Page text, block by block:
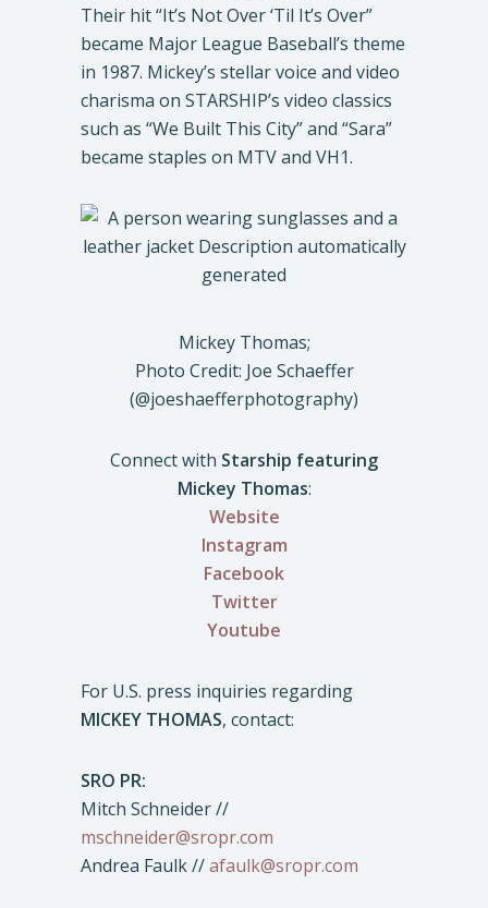
Their hit “It’s Not Over ‘Til It’s Over”
became Major League Baseball’s theme
in 1987. Mickey’s stellar voice and video
charisma on STARSHIP’s video classics
such as “We Built This City” and “Sara”
became staples on MTV and VH1.
Mickey Thomas;
Photo Credit: Joe Schaeffer
(@joeshaefferphotography)
Connect with Starship featuring
Mickey Thomas:
Website
Instagram
Facebook
Twitter
Youtube
For U.S. press inquiries regarding
MICKEY THOMAS, contact:
SRO PR:
Mitch Schneider //
mschneider@sropr.com
Andrea Faulk //afaulk@sropr.com